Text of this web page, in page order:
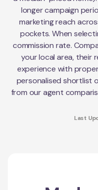
longer campaign
marketing reach
pockets. When
commission rate.
your local area, their
experience with
personalised shortlist
from our agent
Last